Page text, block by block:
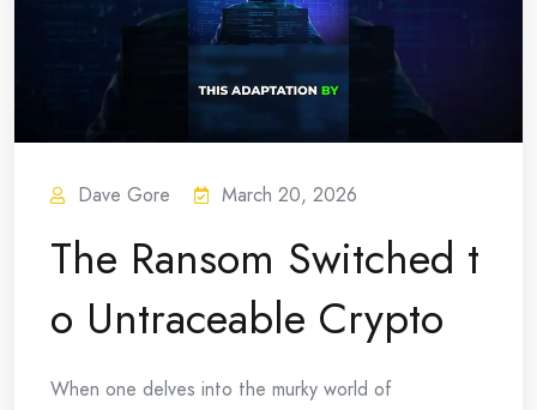
Dave Gore March 20, 2026
The Ransom Switched t
o Untraceable Crypto
When one delves into the murky world of